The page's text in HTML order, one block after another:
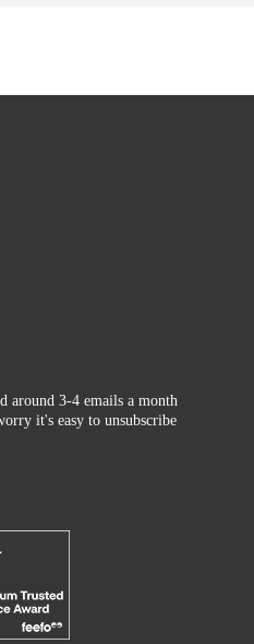
around 3-4 emails a month
it's easy to unsubscribe